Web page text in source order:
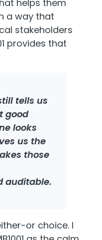
helps them
a way that
stakeholders
provides that
tells us
good
looks
us the
those
auditable.
or choice. I